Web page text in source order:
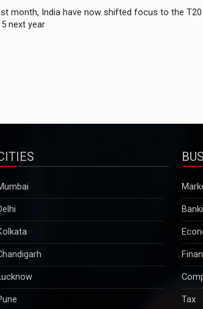
month, India have now shifted focus to the T20
next year
Tax